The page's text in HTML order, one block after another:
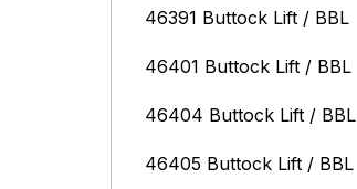
46391 Buttock Lift / BBL
46401 Buttock Lift / BBL
46404 Buttock Lift / BBL
46405 Buttock Lift / BBL